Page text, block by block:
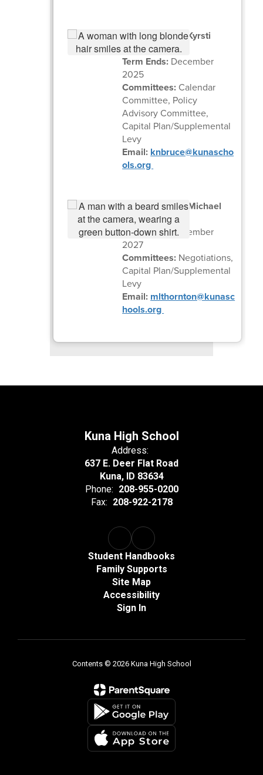
Zone 3 Trustee Kyrsti
Bruce
Term Ends: December
2025
Committees: Calendar
Committee, Policy
Advisory Committee,
Capital Plan/Supplemental
Levy
Email: knbruce@kunascho
ols.org
Zone 5 Trustee Michael
Thornton
Term Ends:December
2027
Committees: Negotiations,
Capital Plan/Supplemental
Levy
Email: mlthornton@kunasc
hools.org
Kuna High School
Address:
637 E. Deer Flat Road
Kuna, ID 83634
Phone: 208-955-0200
Fax: 208-922-2178
Student Handbooks
Family Supports
Site Map
Accessibility
Sign In
Contents © 2026 Kuna High School